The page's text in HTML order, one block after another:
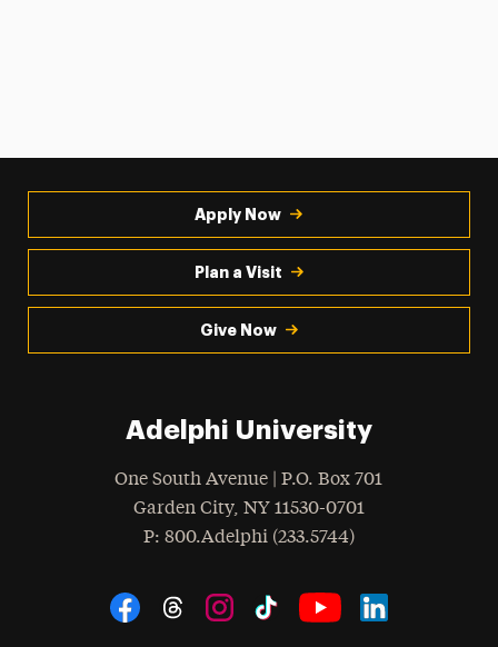
Apply Now
Plan a Visit
Give Now
Adelphi University
One South Avenue | P.O. Box 701
Garden City, NY 11530-0701
Phone
: 800.Adelphi (233.5744)
Social Navigation